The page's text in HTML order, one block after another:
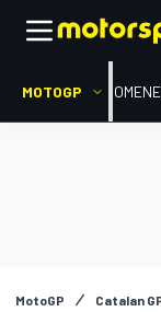
MOTOGP HOME
MotoGP Catalan